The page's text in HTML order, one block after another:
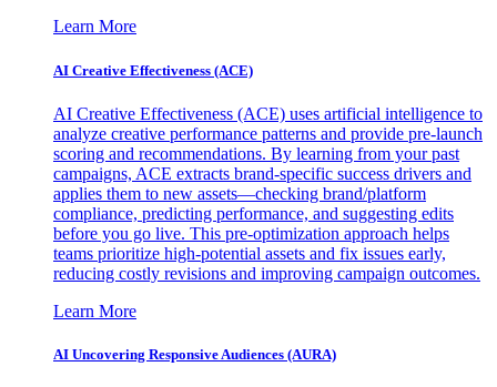
Learn More
AI Creative Effectiveness (ACE)
AI Creative Effectiveness (ACE) uses artificial intelligence to
analyze creative performance patterns and provide pre-launch
scoring and recommendations. By learning from your past
campaigns, ACE extracts brand-specific success drivers and
applies them to new assets—checking brand/platform
compliance, predicting performance, and suggesting edits
before you go live. This pre-optimization approach helps
teams prioritize high-potential assets and fix issues early,
reducing costly revisions and improving campaign outcomes.
Learn More
AI Uncovering Responsive Audiences (AURA)